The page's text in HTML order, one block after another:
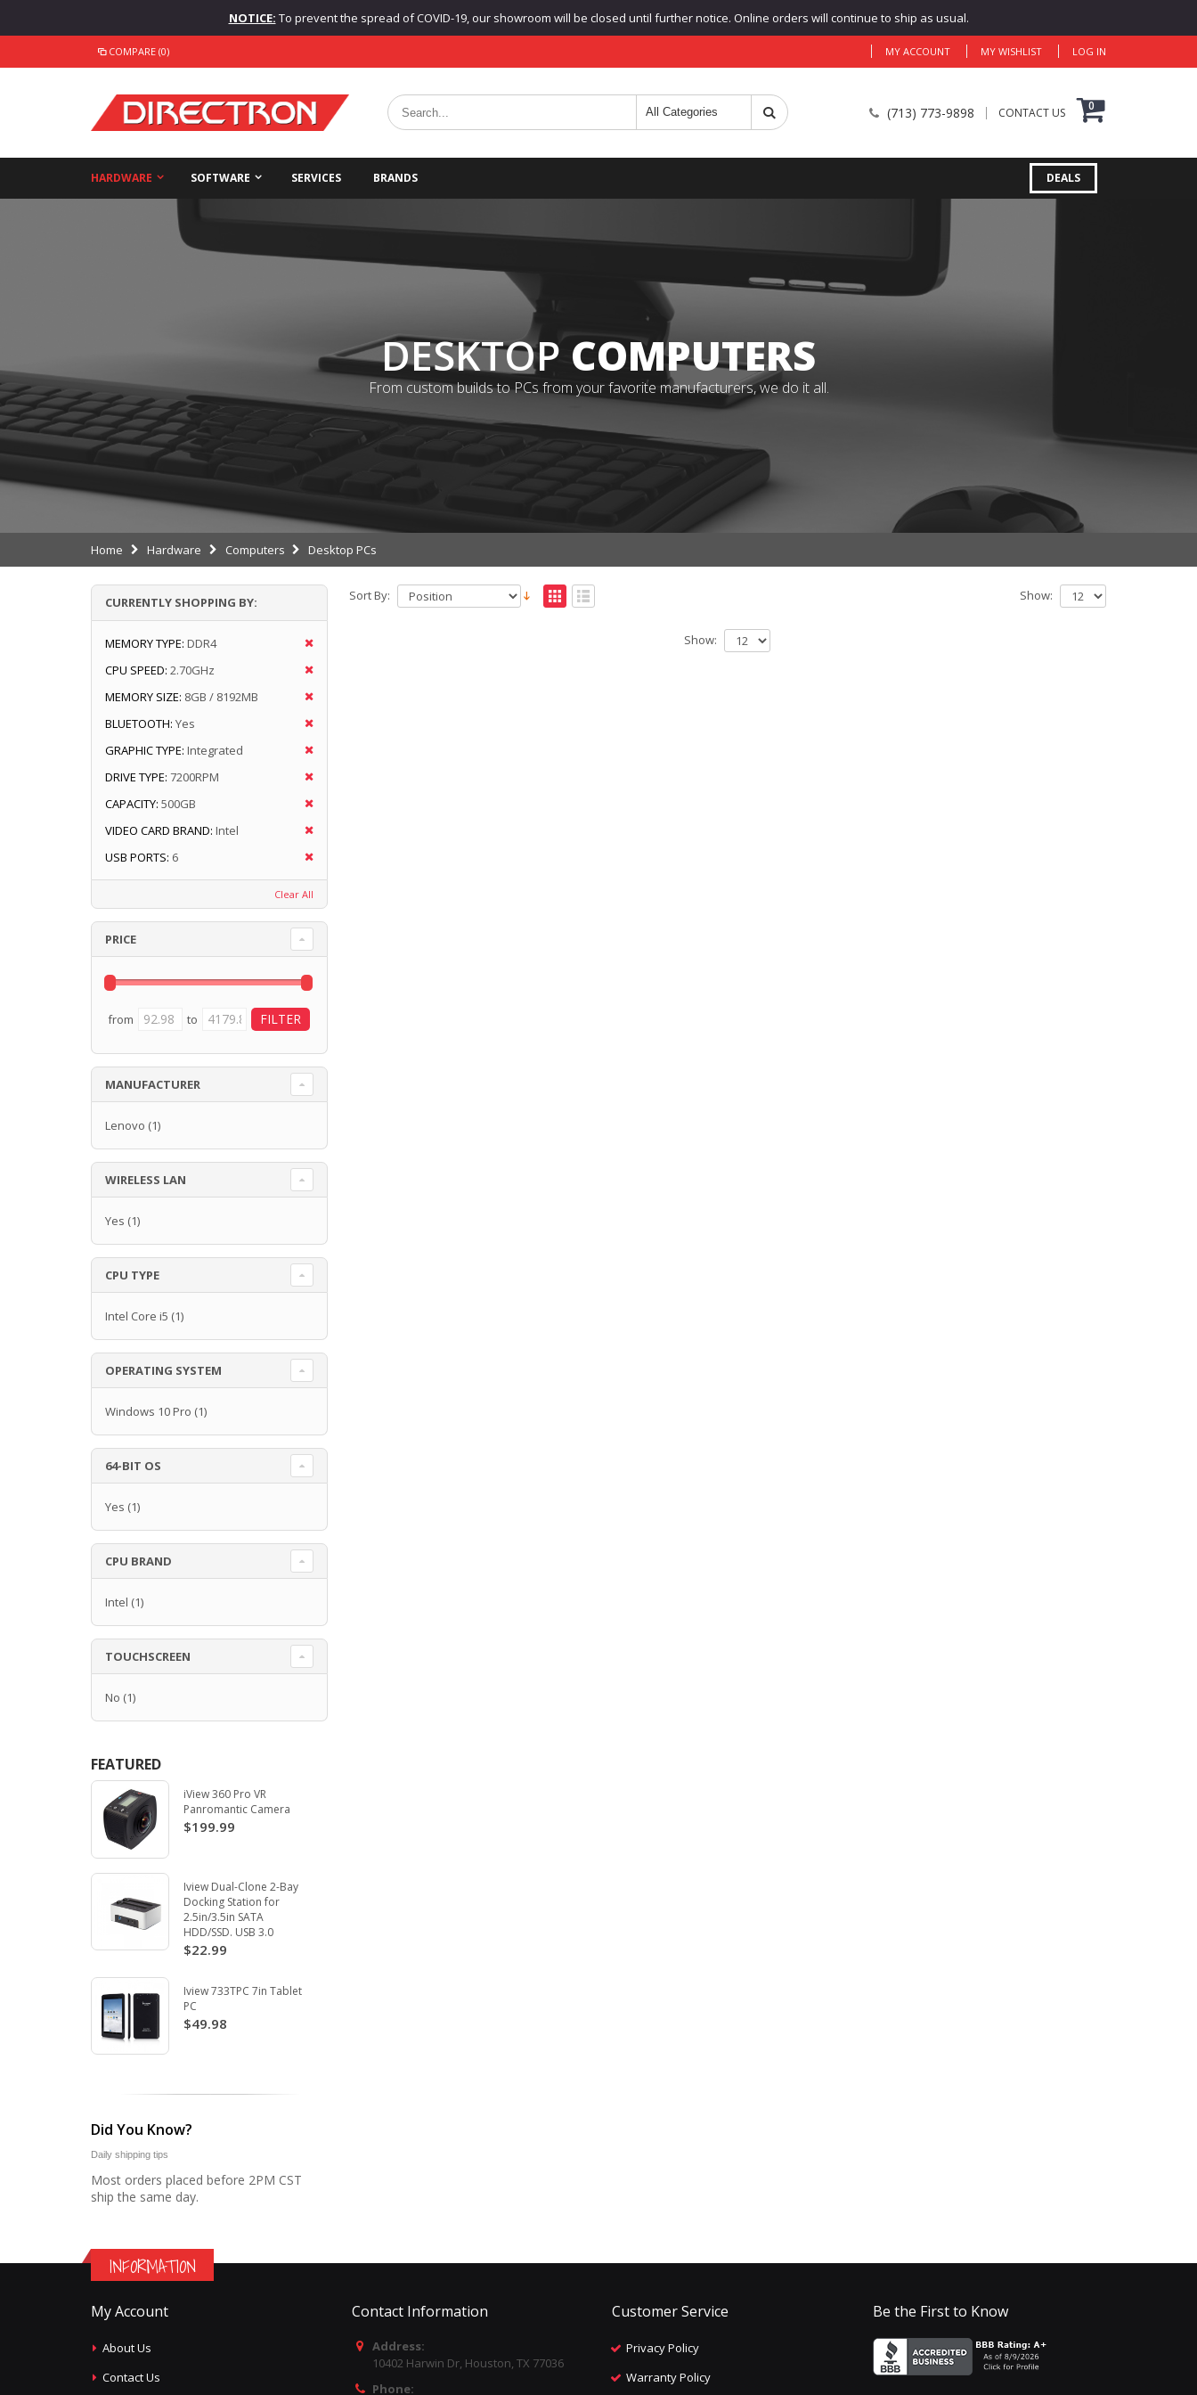
NOTICE: To prevent the spread of COVID-19, our showroom will be closed until further notice. Online orders will continue to ship as usual.
COMPARE (0) MY ACCOUNT MY WISHLIST LOG IN
(713) 773-9898 CONTACT US 0
HARDWARE SOFTWARE SERVICES BRANDS DEALS
DESKTOPCOMPUTERS
From custom builds to PCs from your favorite manufacturers, we do it all.
Home Hardware Computers Desktop PCs
Sort By: Show:
Show:
CURRENTLY SHOPPING BY:
MEMORY TYPE: DDR4
CPU SPEED: 2.70GHz
MEMORY SIZE: 8GB / 8192MB
BLUETOOTH: Yes
GRAPHIC TYPE: Integrated
DRIVE TYPE: 7200RPM
CAPACITY: 500GB
VIDEO CARD BRAND: Intel
USB PORTS: 6
Clear All
PRICE
from to
MANUFACTURER
Lenovo (1)
WIRELESS LAN
Yes (1)
CPU TYPE
Intel Core i5 (1)
OPERATING SYSTEM
Windows 10 Pro (1)
64-BIT OS
Yes (1)
CPU BRAND
Intel (1)
TOUCHSCREEN
No (1)
FEATURED
iView 360 Pro VR
Panromantic Camera
$199.99
Iview Dual-Clone 2-Bay
Docking Station for
2.5in/3.5in SATA
HDD/SSD. USB 3.0
$22.99
Iview 733TPC 7in Tablet
PC
$49.98
Did You Know?
Daily shipping tips
Most orders placed before 2PM CST
ship the same day.
INFORMATION
My Account
About Us
Contact Us
Contact Information
Address:
10402 Harwin Dr, Houston, TX 77036
Phone:
Customer Service
Privacy Policy
Warranty Policy
Be the First to Know